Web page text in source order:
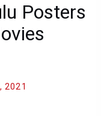
Posters
2021